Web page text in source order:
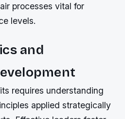
processes vital for
levels.
and
requires understanding
applied strategically